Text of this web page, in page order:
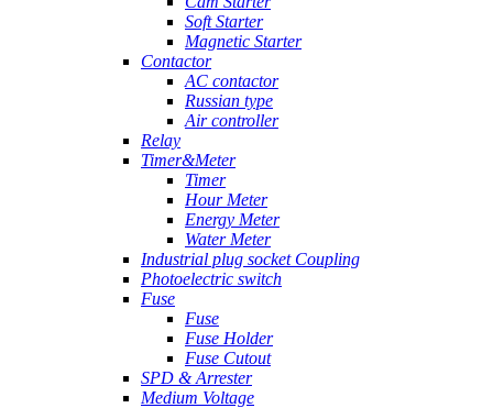
Soft Starter
Magnetic Starter
Contactor
AC contactor
Russian type
Air controller
Relay
Timer&Meter
Timer
Hour Meter
Energy Meter
Water Meter
Industrial plug socket Coupling
Photoelectric switch
Fuse
Fuse
Fuse Holder
Fuse Cutout
SPD & Arrester
Medium Voltage